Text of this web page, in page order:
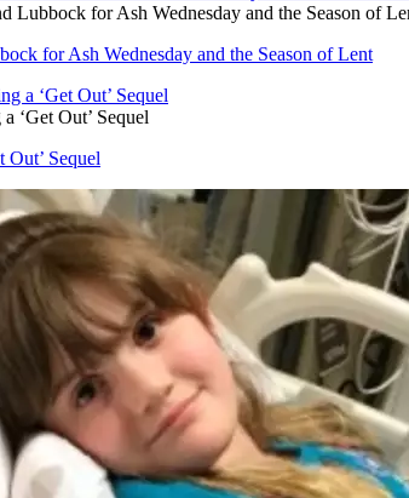
Lubbock for Ash Wednesday and the Season of
for Ash Wednesday and the Season of Lent
‘Get Out’ Sequel
Out’ Sequel